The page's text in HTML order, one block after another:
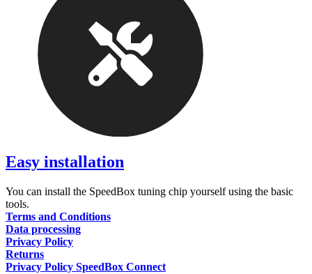
Easy installation
You can install the SpeedBox tuning chip yourself using the basic
tools.
Terms and Conditions
Data processing
Privacy Policy
Returns
Privacy Policy SpeedBox Connect